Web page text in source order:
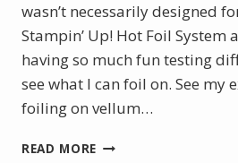
wasn’t necessarily designed
Stampin’ Up! Hot Foil System
having so much fun testing
see what I can foil on. See my
foiling on vellum…
READ MORE CHRISTMAS